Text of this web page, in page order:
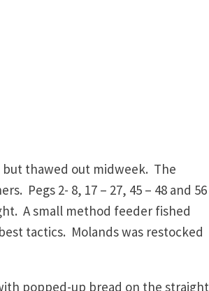
thawed out midweek. The
Pegs 2- 8, 17 – 27, 45 – 48 and 56
A small method feeder fished
tactics. Molands was restocked
popped-up bread on the straight